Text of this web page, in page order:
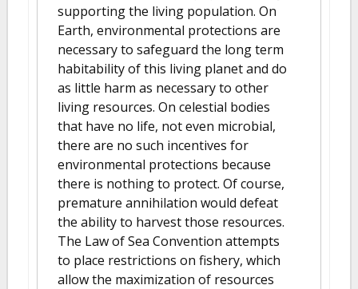
supporting the living population. On
Earth, environmental protections are
necessary to safeguard the long term
habitability of this living planet and do
as little harm as necessary to other
living resources. On celestial bodies
that have no life, not even microbial,
there are no such incentives for
environmental protections because
there is nothing to protect. Of course,
premature annihilation would defeat
the ability to harvest those resources.
The Law of Sea Convention attempts
to place restrictions on fishery, which
allow the maximization of resources